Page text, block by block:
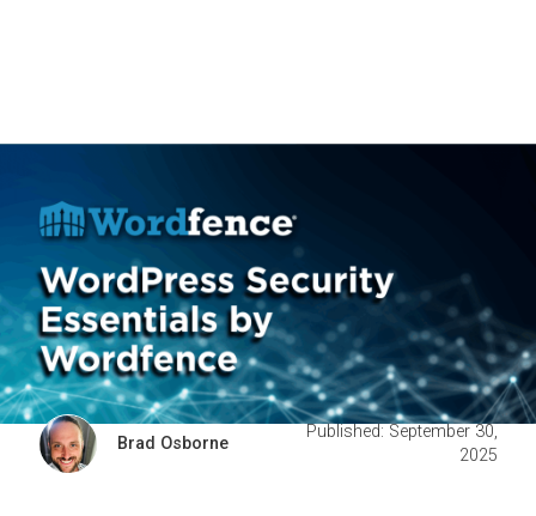
Brad Osborne
Published: September 30,
2025